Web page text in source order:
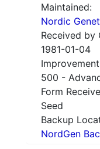
Maintained:
Nordic
Received by
1981-01-04
500 -
Form
Seed
Backup
NordGen